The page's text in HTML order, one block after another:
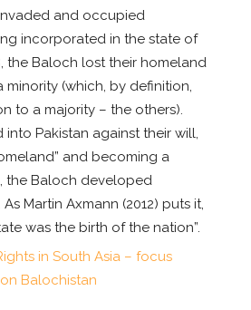
and occupied
incorporated in the state of
the Baloch lost their homeland
minority (which, by definition,
to a majority – the others).
Pakistan against their will,
and becoming a
the Baloch developed
Martin Axmann (2012) puts it,
was the birth of the nation”.